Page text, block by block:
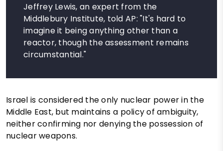
Jeffrey Lewis, an expert from the
Middlebury Institute, told AP: "It's hard to
imagine it being anything other than a
reactor, though the assessment remains
circumstantial."
Israel is considered the only nuclear power in the
Middle East, but maintains a policy of ambiguity,
neither confirming nor denying the possession of
nuclear weapons.